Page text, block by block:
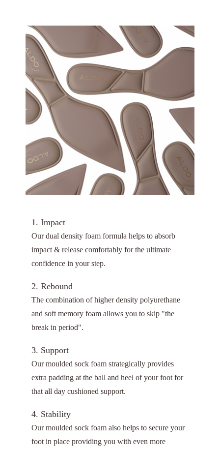
1. Impact
Our dual density foam formula helps to absorb
impact & release comfortably for the ultimate
confidence in your step.
2. Rebound
The combination of higher density polyurethane
and soft memory foam allows you to skip "the
break in period".
3. Support
Our moulded sock foam strategically provides
extra padding at the ball and heel of your foot for
that all day cushioned support.
4. Stability
Our moulded sock foam also helps to secure your
foot in place providing you with even more